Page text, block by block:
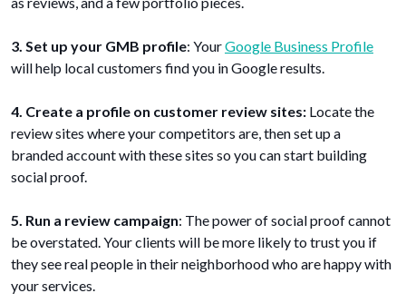
3. Set up your GMB profile: YourGoogle Business Profile
will help local customers find you in Google results.
4. Create a profile on customer review sites: Locate the
review sites where your competitors are, then set up a
branded account with these sites so you can start building
social proof.
5. Run a review campaign: The power of social proof cannot
be overstated. Your clients will be more likely to trust you if
they see real people in their neighborhood who are happy with
your services.